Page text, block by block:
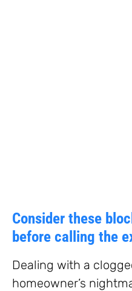
Consider these
before calling the
Dealing with a
homeowner’s